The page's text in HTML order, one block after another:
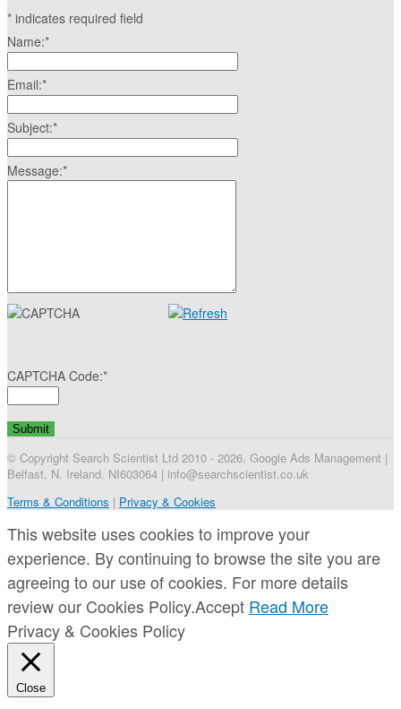
* indicates required field
Name:*
Email:*
Subject:*
Message:*
CAPTCHA Code:*
© Copyright Search Scientist Ltd 2010 - 2026. Google Ads Management |
Belfast, N. Ireland. NI603064 | info@searchscientist.co.uk
Terms & Conditions | Privacy & Cookies
This website uses cookies to improve your
experience. By continuing to browse the site you are
agreeing to our use of cookies. For more details
review our Cookies Policy.Accept Read More
Privacy & Cookies Policy
Close